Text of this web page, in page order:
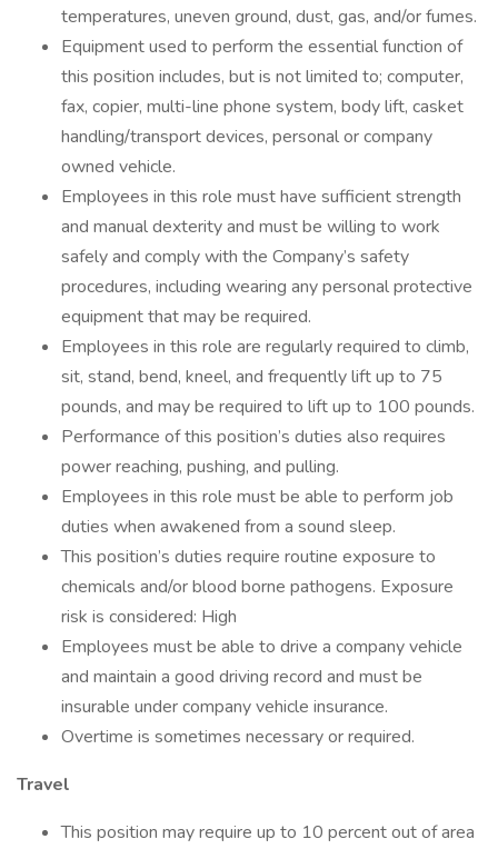
temperatures, uneven ground, dust, gas, and/or fumes.
Equipment used to perform the essential function of
this position includes, but is not limited to; computer,
fax, copier, multi-line phone system, body lift, casket
handling/transport devices, personal or company
owned vehicle.
Employees in this role must have sufficient strength
and manual dexterity and must be willing to work
safely and comply with the Company’s safety
procedures, including wearing any personal protective
equipment that may be required.
Employees in this role are regularly required to climb,
sit, stand, bend, kneel, and frequently lift up to 75
pounds, and may be required to lift up to 100 pounds.
Performance of this position’s duties also requires
power reaching, pushing, and pulling.
Employees in this role must be able to perform job
duties when awakened from a sound sleep.
This position’s duties require routine exposure to
chemicals and/or blood borne pathogens. Exposure
risk is considered: High
Employees must be able to drive a company vehicle
and maintain a good driving record and must be
insurable under company vehicle insurance.
Overtime is sometimes necessary or required.
Travel
This position may require up to 10 percent out of area